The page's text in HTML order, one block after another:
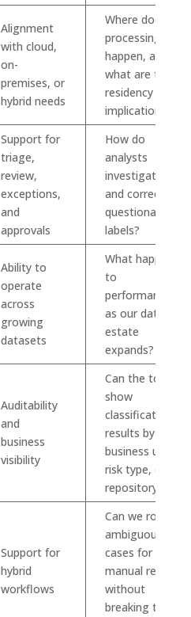
Alignment
with cloud,
on-
premises, or
hybrid needs
Where does
processing
happen, and
what are the
residency
implications?
Support for
triage,
review,
exceptions,
and
approvals
How do
analysts
investigate
and correct
questionable
labels?
Ability to
operate
across
growing
datasets
What happens
to
performance
as our data
estate
expands?
Auditability
and
business
visibility
Can the tool
show
classification
results by
business unit,
risk type, or
repository?
Support for
hybrid
workflows
Can we route
ambiguous
cases for
manual review
without
breaking the